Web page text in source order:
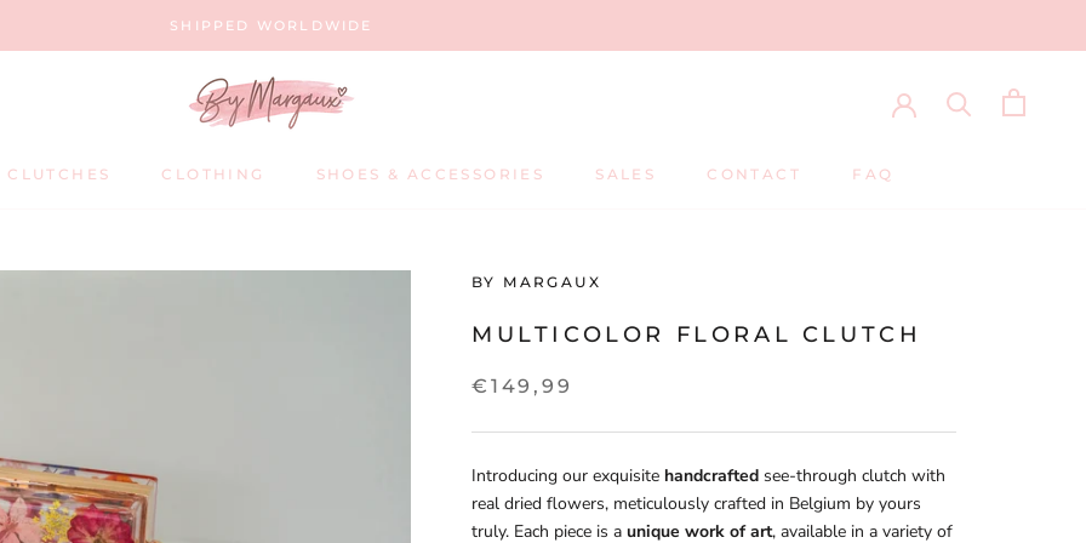
SHIPPED WORLDWIDE
CLOTHING
SHOES & ACCESSORIES
SALES
CONTACT
FAQ
BY MARGAUX
MULTICOLOR FLORAL CLUTCH
€149,99
Introducing our exquisite handcrafted see-through clutch with
real dried flowers, meticulously crafted in Belgium by yours
truly. Each piece is a unique work of art, available in a variety of